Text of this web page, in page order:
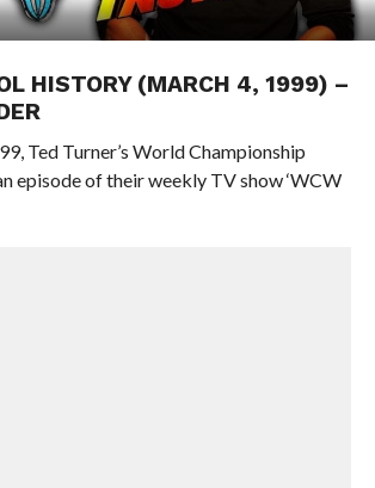
HISTORY (MARCH 4, 1999) –
Ted Turner’s World Championship
episode of their weekly TV show ‘WCW